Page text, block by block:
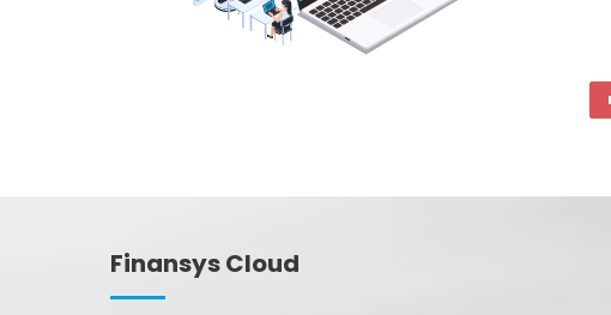
Finansys Cloud